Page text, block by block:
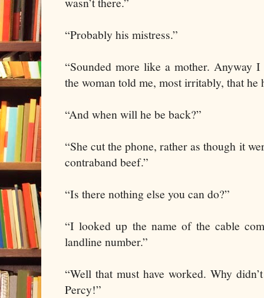
“Probably his mistress.”
“Sounded more like a mother. Anyway
the woman told me, most irritably, that he
“And when will he be back?”
“She cut the phone, rather as though it
contraband beef.”
“Is there nothing else you can do?”
“I looked up the name of the cable
landline number.”
“Well that must have worked. Why
Percy!”